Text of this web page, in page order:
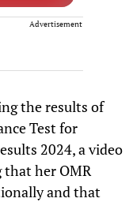
Advertisement
the results of
Test for
2024, a video
her OMR
and that